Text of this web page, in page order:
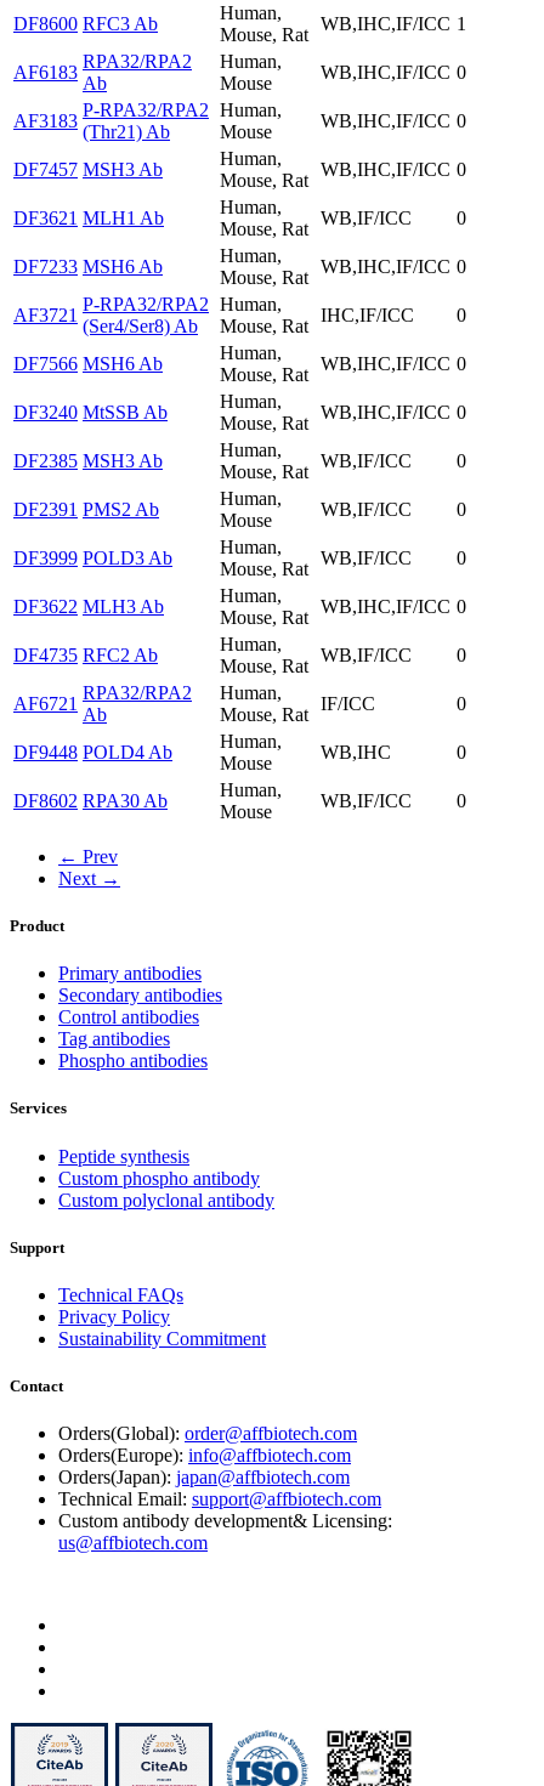
DF8600 RFC3 Ab
Human,
Mouse, Rat
WB,IHC,IF/ICC 1
AF6183
RPA32/RPA2
Ab
Human,
Mouse
WB,IHC,IF/ICC 0
AF3183
P-RPA32/RPA2
(Thr21) Ab
Human,
Mouse
WB,IHC,IF/ICC 0
DF7457 MSH3 Ab
Human,
Mouse, Rat
WB,IHC,IF/ICC 0
DF3621 MLH1 Ab
Human,
Mouse, Rat
WB,IF/ICC 0
DF7233 MSH6 Ab
Human,
Mouse, Rat
WB,IHC,IF/ICC 0
AF3721
P-RPA32/RPA2
(Ser4/Ser8) Ab
Human,
Mouse, Rat
IHC,IF/ICC 0
DF7566 MSH6 Ab
Human,
Mouse, Rat
WB,IHC,IF/ICC 0
DF3240 MtSSB Ab
Human,
Mouse, Rat
WB,IHC,IF/ICC 0
DF2385 MSH3 Ab
Human,
Mouse, Rat
WB,IF/ICC 0
DF2391 PMS2 Ab
Human,
Mouse
WB,IF/ICC 0
DF3999 POLD3 Ab
Human,
Mouse, Rat
WB,IF/ICC 0
DF3622 MLH3 Ab
Human,
Mouse, Rat
WB,IHC,IF/ICC 0
DF4735 RFC2 Ab
Human,
Mouse, Rat
WB,IF/ICC 0
AF6721
RPA32/RPA2
Ab
Human,
Mouse, Rat
IF/ICC 0
DF9448 POLD4 Ab
Human,
Mouse
WB,IHC 0
DF8602 RPA30 Ab
Human,
Mouse
WB,IF/ICC 0
← Prev
Next →
Product
Primary antibodies
Secondary antibodies
Control antibodies
Tag antibodies
Phospho antibodies
Services
Peptide synthesis
Custom phospho antibody
Custom polyclonal antibody
Support
Technical FAQs
Privacy Policy
Sustainability Commitment
Contact
Orders(Global): order@affbiotech.com
Orders(Europe): info@affbiotech.com
Orders(Japan): japan@affbiotech.com
Technical Email: support@affbiotech.com
Custom antibody development& Licensing:
us@affbiotech.com